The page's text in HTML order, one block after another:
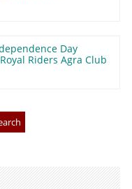
Day
Riders Agra Club